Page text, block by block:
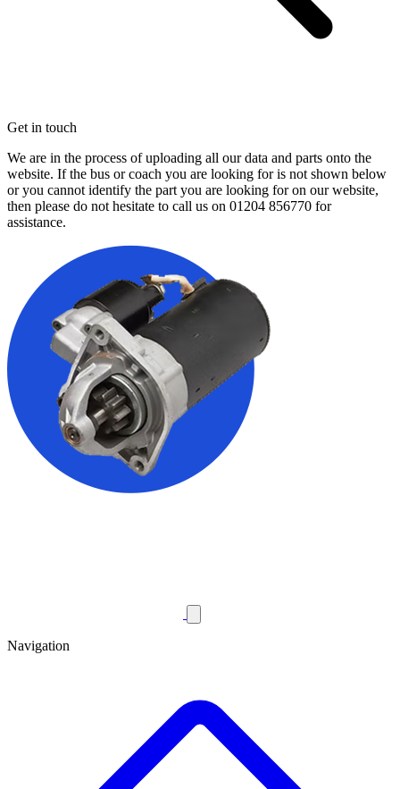
Get in touch
We are in the process of uploading all our data and parts onto the
website. If the bus or coach you are looking for is not shown below
or you cannot identify the part you are looking for on our website,
then please do not hesitate to call us on 01204 856770 for
assistance.
Navigation